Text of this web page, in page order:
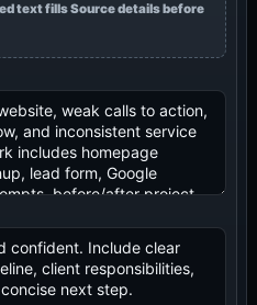
text fills Source details before